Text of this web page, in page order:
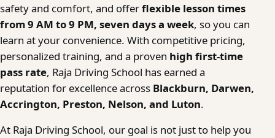
safety and comfort, and offerflexible lesson times
from 9 AM to 9 PM, seven days a week, so you can
learn at your convenience. With competitive pricing,
personalized training, and a proven high first-time
pass rate, Raja Driving School has earned a
reputation for excellence across Blackburn, Darwen,
Accrington, Preston, Nelson, and Luton.
At Raja Driving School, our goal is not just to help you